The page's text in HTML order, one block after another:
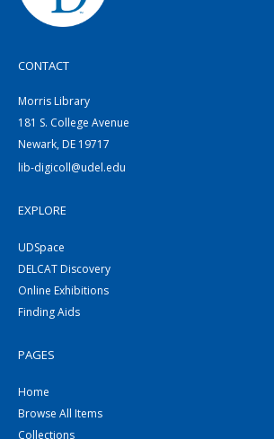
CONTACT
Morris Library
181 S. College Avenue
Newark, DE 19717
lib-digicoll@udel.edu
EXPLORE
UDSpace
DELCAT Discovery
Online Exhibitions
Finding Aids
PAGES
Home
Browse All Items
Collections